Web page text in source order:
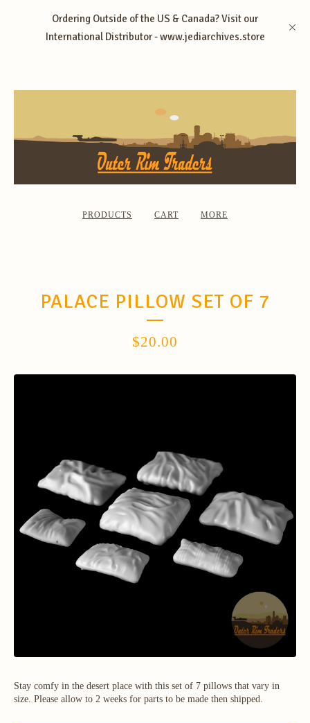
Ordering Outside of the US & Canada? Visit our
International Distributor - www.jediarchives.store
PRODUCTS CART MORE
PALACE PILLOW SET OF 7
$20.00
Stay comfy in the desert place with this set of 7 pillows that vary in
size. Please allow to 2 weeks for parts to be made then shipped.